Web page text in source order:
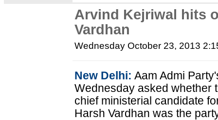
Arvind Kejriwal hits
Vardhan
Wednesday October 23, 2013
New Delhi: Aam Admi
Wednesday asked whether
chief ministerial candidate
Harsh Vardhan was the